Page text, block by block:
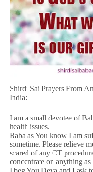
Shirdi Sai Prayers From
India:
I am a small devotee of
health issues.
Baba as You know I am
sometime. Please relieve
scared of any CT
concentrate on anything
I beg You Deva and I ask